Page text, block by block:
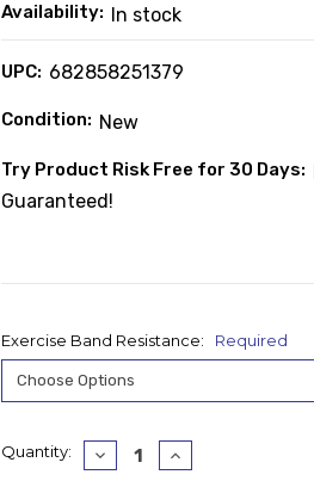
Availability: In stock
UPC: 682858251379
Condition: New
Try Product Risk Free for 30 Days:
Guaranteed!
Exercise Band Resistance: Required
Current
Quantity:
Decrease
Quantity:
Increase
Quantity: